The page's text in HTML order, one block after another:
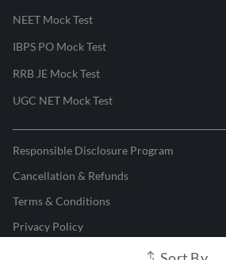
NEET Mock Test
IBPS PO Mock Test
RRB JE Mock Test
UGC NET Mock Test
Responsible Disclosure Program
Cancellation & Refunds
Terms & Conditions
Privacy Policy